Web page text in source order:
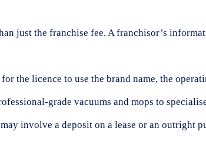
just the franchise fee. A franchisor’s
the licence to use the brand name, the
grade vacuums and mops to
involve a deposit on a lease or an outright